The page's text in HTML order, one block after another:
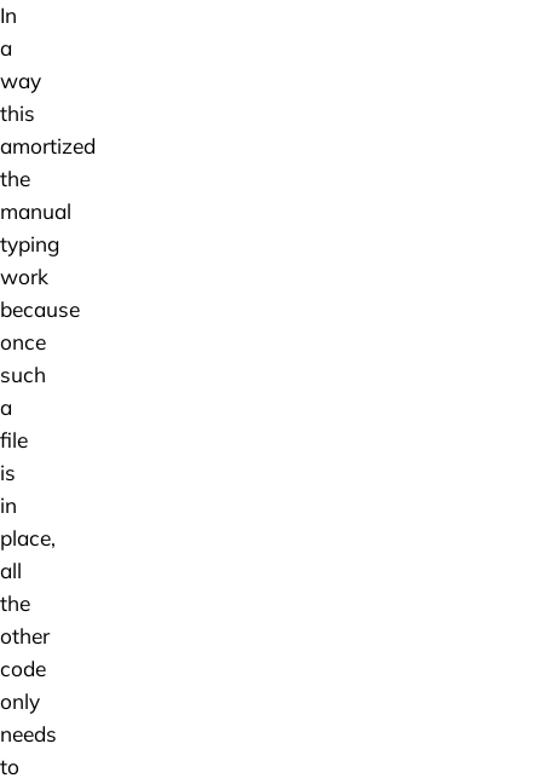
In
a
way
this
amortized
the
manual
typing
work
because
once
such
a
file
is
in
place,
all
the
other
code
only
needs
to